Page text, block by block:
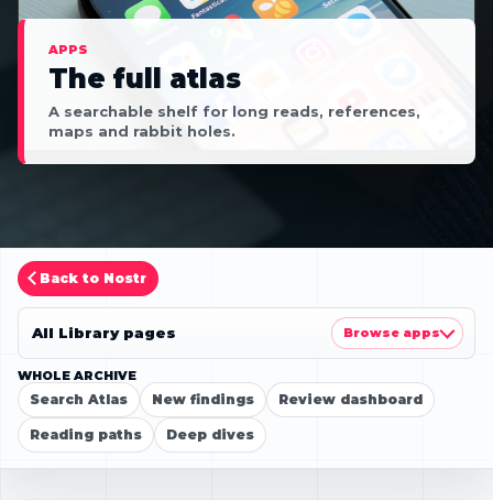
APPS
The full atlas
A searchable shelf for long reads, references,
maps and rabbit holes.
Back to Nostr
WHOLE ARCHIVE
Search Atlas New findings Review dashboard
Reading paths Deep dives
All Library pages Browse apps